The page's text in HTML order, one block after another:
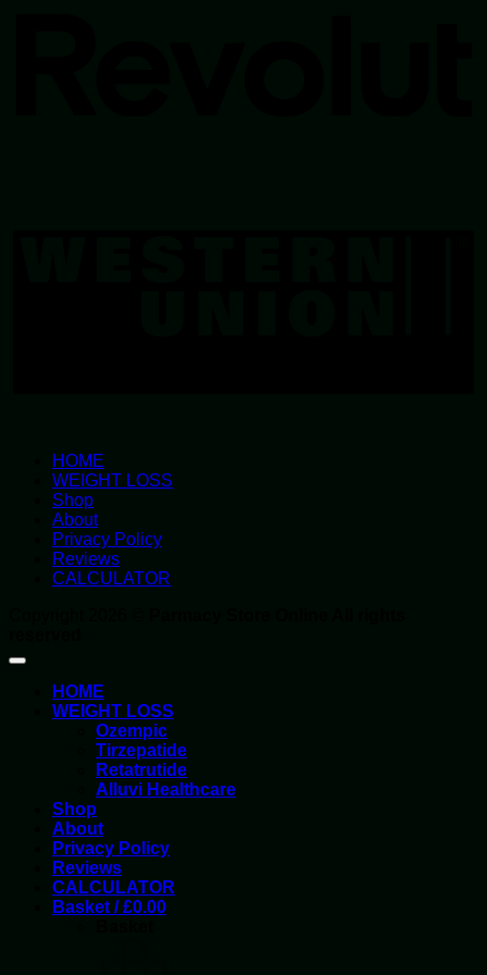
HOME
WEIGHT LOSS
Shop
About
Privacy Policy
Reviews
CALCULATOR
HOME
WEIGHT LOSS
Ozempic
Tirzepatide
Retatrutide
Alluvi Healthcare
Shop
About
Privacy Policy
Reviews
CALCULATOR
Basket /£0.00